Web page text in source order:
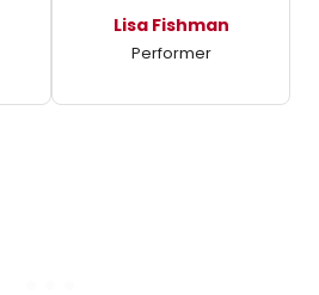
Lisa Fishman
Performer